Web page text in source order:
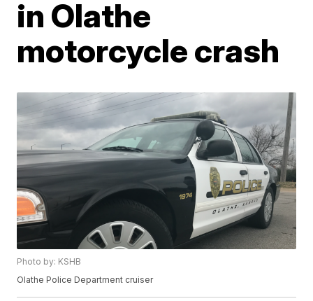
in Olathe
motorcycle crash
Photo by: KSHB
Olathe Police Department cruiser